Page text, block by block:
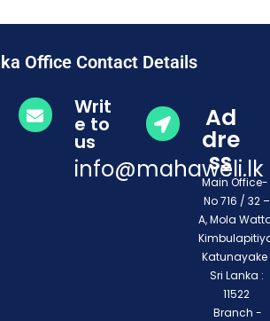
Office Contact Details
Writ
e to
us
info@mahaweli.lk
Ad
dre
ss
Main
No 716 / 32 –
A, Mola
Katunayake
Sri Lanka :
11522
Branch -